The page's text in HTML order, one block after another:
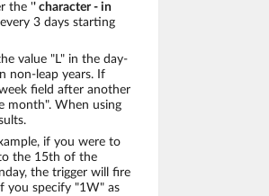
the '' character - in
3 days starting
value "L" in the day-
non-leap years. If
field after another
month". When using
if you were to
the 15th of the
the trigger will fire
you specify "1W" as